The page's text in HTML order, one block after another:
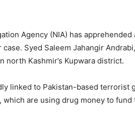
Agency (NIA) has
Syed Saleem Jahangir
north Kashmir’s Kupwara district.
linked to Pakistan-based terrorist
which are using drug money to